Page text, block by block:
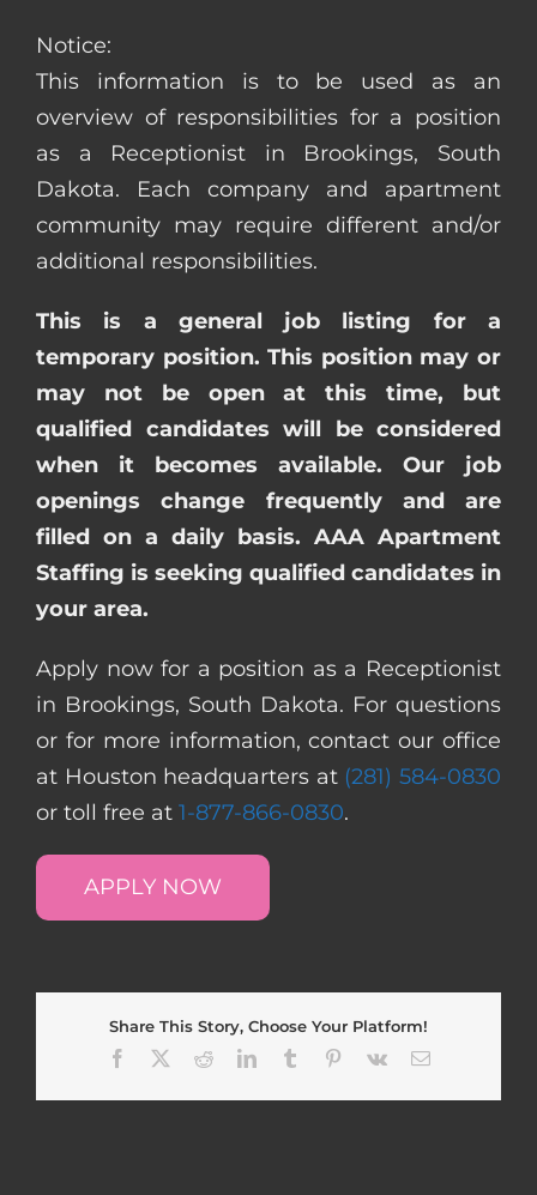
Notice:
This information is to be used as an
overview of responsibilities for a position
as a Receptionist in Brookings, South
Dakota. Each company and apartment
community may require different and/or
additional responsibilities.
This is a general job listing for a
temporary position. This position may or
may not be open at this time, but
qualified candidates will be considered
when it becomes available. Our job
openings change frequently and are
filled on a daily basis. AAA Apartment
Staffing is seeking qualified candidates in
your area.
Apply now for a position as a Receptionist
in Brookings, South Dakota. For questions
or for more information, contact our office
at Houston headquarters at (281) 584-0830
or toll free at 1-877-866-0830.
APPLY NOW
Share This Story, Choose Your Platform!
Facebook
RedditLinkedInTumblr Pinterest
Vk Email